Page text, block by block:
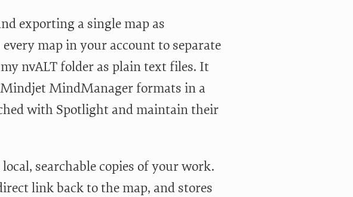
exporting a single map as
map in your account to separate
nvALT folder as plain text files. It
Mindjet MindManager formats in a
with Spotlight and maintain their
searchable copies of your work.
link back to the map, and stores